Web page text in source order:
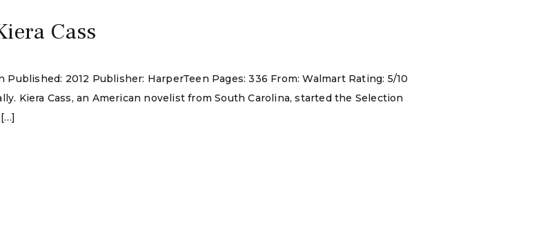
Cass
2012 Publisher: HarperTeen Pages: 336 From: Walmart Rating: 5/10
Kiera Cass, an American novelist from South Carolina, started the Selection